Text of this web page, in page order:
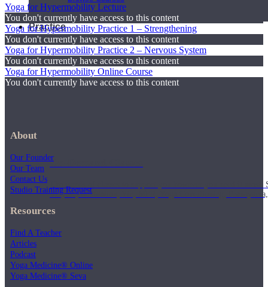
Practice
On-Demand Classes
Thousands of classes to support you however you need it
Vinyasa, Meditation, Yin, MFR, Yoga Conditioning,
Yoga for Hypermobility Lecture
You don't currently have access to this content
Yoga for Hypermobility Practice 1 – Strengthening
You don't currently have access to this content
Yoga for Hypermobility Practice 2 – Nervous System
You don't currently have access to this content
Yoga for Hypermobility Online Course
You don't currently have access to this content
About
Our Founder
Our Team
Contact Us
Studio Training Request
Resources
Find A Teacher
Articles
Podcast
Yoga Medicine® Online
Yoga Medicine® Seva